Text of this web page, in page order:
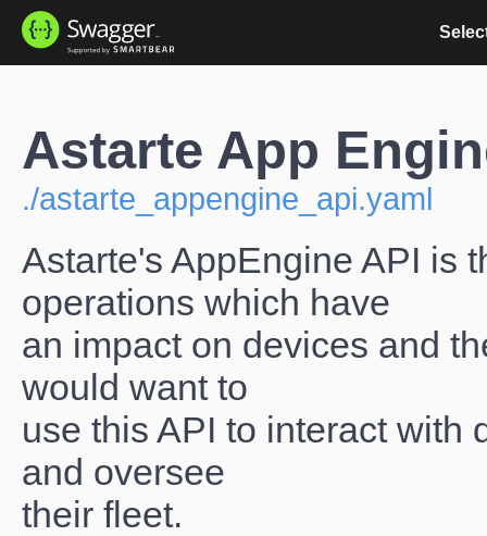
Astarte App
./astarte_appengine_api.yaml
Astarte's AppEngine API is
operations which have
an impact on devices and
would want to
use this API to interact with
and oversee
their fleet.